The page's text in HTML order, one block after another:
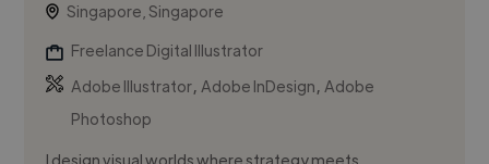
Singapore, Singapore
Freelance Digital Illustrator
Adobe Illustrator,Adobe InDesign,Adobe
Photoshop